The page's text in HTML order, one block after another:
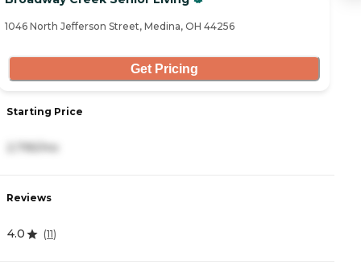
1046 North Jefferson Street, Medina, OH 44256
Get Pricing
Starting Price
Reviews
4.0 (11)